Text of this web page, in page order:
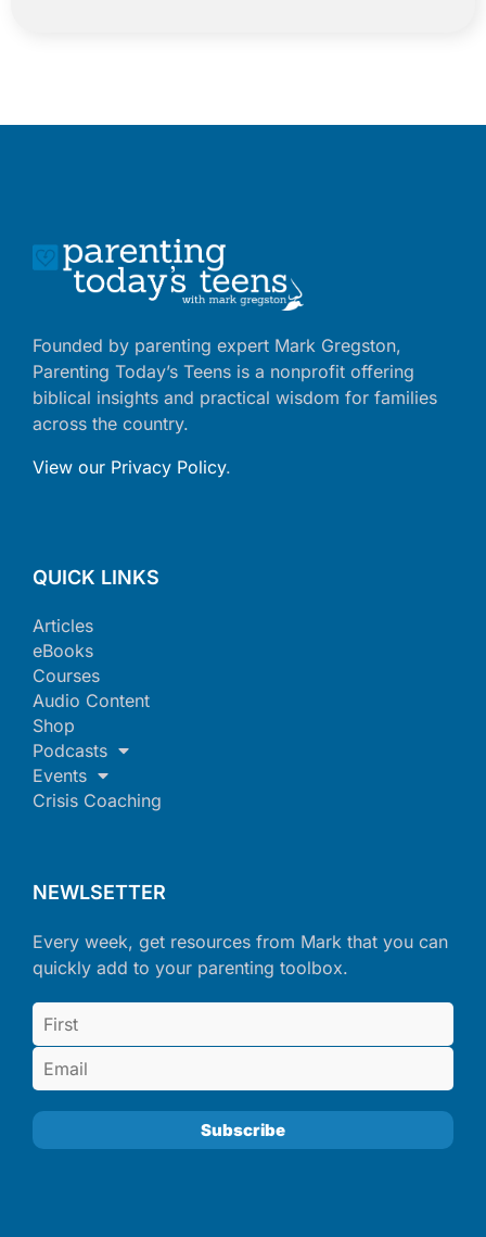
Founded by parenting expert Mark Gregston,
Parenting Today’s Teens is a nonprofit offering
biblical insights and practical wisdom for families
across the country.
View our Privacy Policy.
QUICK LINKS
Articles
eBooks
Courses
Audio Content
Shop
Podcasts
Events
Crisis Coaching
NEWLSETTER
Every week, get resources from Mark that you can
quickly add to your parenting toolbox.